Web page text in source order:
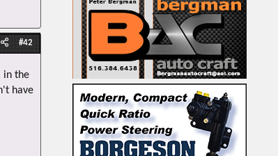
#42
in the
have